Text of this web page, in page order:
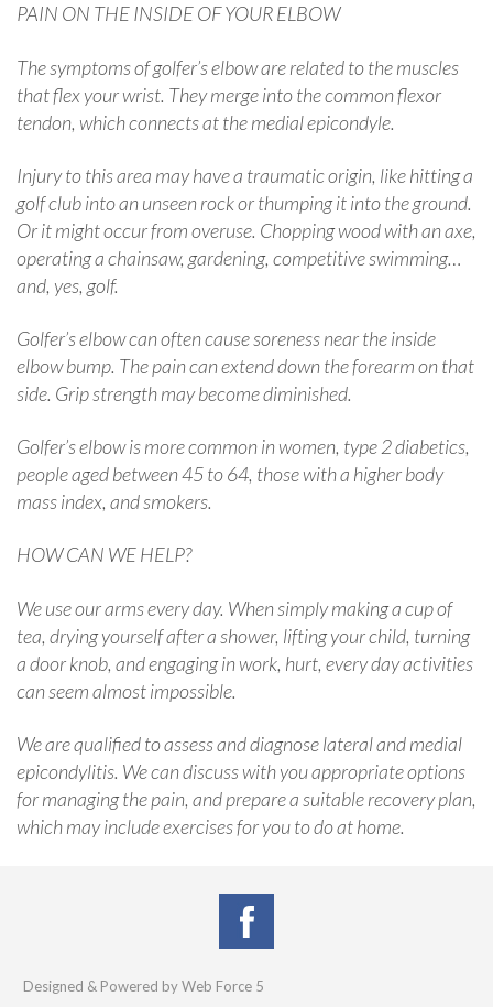
PAIN ON THE INSIDE OF YOUR ELBOW
The symptoms of golfer’s elbow are related to the muscles
that flex your wrist. They merge into the common flexor
tendon, which connects at the medial epicondyle.
Injury to this area may have a traumatic origin, like hitting a
golf club into an unseen rock or thumping it into the ground.
Or it might occur from overuse. Chopping wood with an axe,
operating a chainsaw, gardening, competitive swimming…
and, yes, golf.
Golfer’s elbow can often cause soreness near the inside
elbow bump. The pain can extend down the forearm on that
side. Grip strength may become diminished.
Golfer’s elbow is more common in women, type 2 diabetics,
people aged between 45 to 64, those with a higher body
mass index, and smokers.
HOW CAN WE HELP?
We use our arms every day. When simply making a cup of
tea, drying yourself after a shower, lifting your child, turning
a door knob, and engaging in work, hurt, every day activities
can seem almost impossible.
We are qualified to assess and diagnose lateral and medial
epicondylitis. We can discuss with you appropriate options
for managing the pain, and prepare a suitable recovery plan,
which may include exercises for you to do at home.
Designed & Powered by Web Force 5